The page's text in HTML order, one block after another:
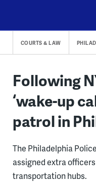
content
COURTS & LAW
Following
‘wake-up
patrol in
The Philadelphia
assigned extra
transportation hubs.